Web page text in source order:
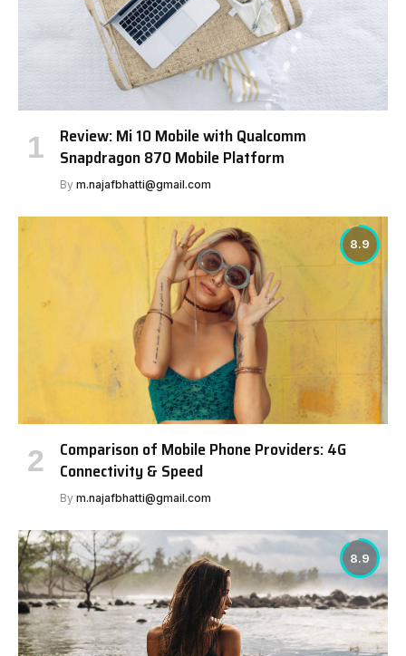
Review: Mi 10 Mobile with Qualcomm
Snapdragon 870 Mobile Platform
By m.najafbhatti@gmail.com
8.9
Comparison of Mobile Phone Providers: 4G
Connectivity & Speed
By m.najafbhatti@gmail.com
8.9